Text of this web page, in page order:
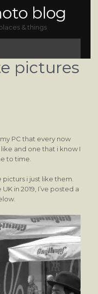
blog
& things
pictures
PC that every now
and one that i know I
to time.
i just like them.
in 2019, I’ve posted a